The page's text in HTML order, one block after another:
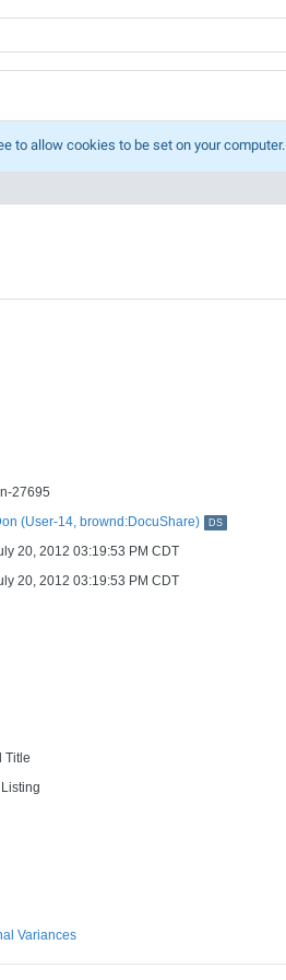
to allow cookies to be set on your computer.
27695
(User-14, brownd:DocuShare) DS
20, 2012 03:19:53 PM CDT
20, 2012 03:19:53 PM CDT
Title
Variances